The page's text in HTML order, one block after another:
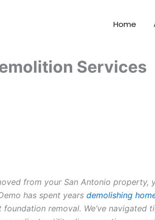
Home
Services
from your San Antonio
has spent years demolishing
removal. We’ve